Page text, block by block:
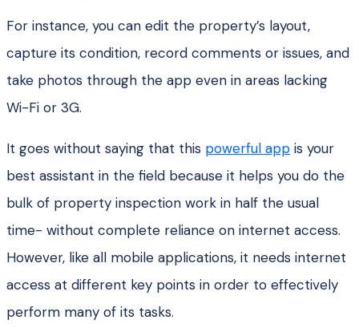
For instance, you can edit the property’s layout,
capture its condition, record comments or issues, and
take photos through the app even in areas lacking
Wi-Fi or 3G.
It goes without saying that this powerful app is your
best assistant in the field because it helps you do the
bulk of property inspection work in half the usual
time- without complete reliance on internet access.
However, like all mobile applications, it needs internet
access at different key points in order to effectively
perform many of its tasks.